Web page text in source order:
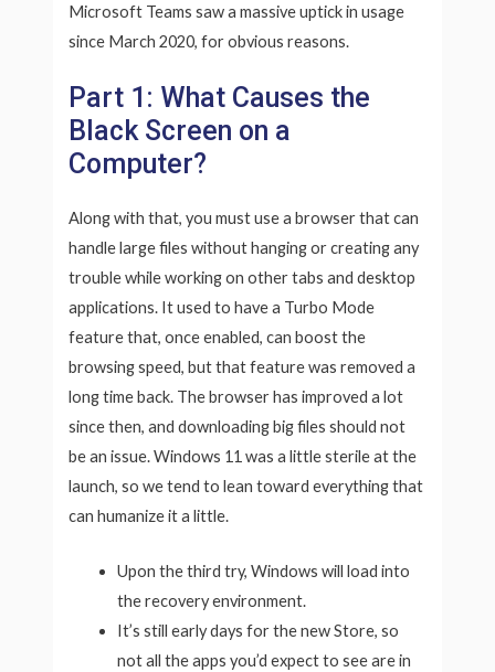
Microsoft Teams saw a massive uptick in usage
since March 2020, for obvious reasons.
Part 1: What Causes the
Black Screen on a
Computer?
Along with that, you must use a browser that can
handle large files without hanging or creating any
trouble while working on other tabs and desktop
applications. It used to have a Turbo Mode
feature that, once enabled, can boost the
browsing speed, but that feature was removed a
long time back. The browser has improved a lot
since then, and downloading big files should not
be an issue. Windows 11 was a little sterile at the
launch, so we tend to lean toward everything that
can humanize it a little.
Upon the third try, Windows will load into
the recovery environment.
It’s still early days for the new Store, so
not all the apps you’d expect to see are in